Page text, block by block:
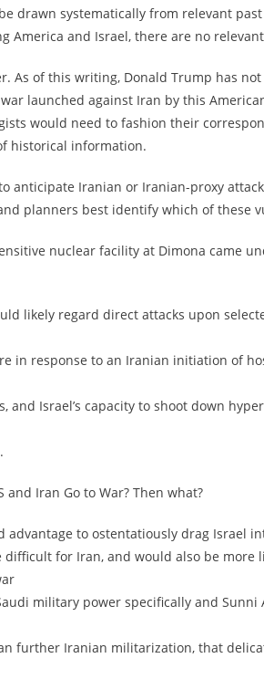
drawn systematically from relevant
America and Israel, there are no
As of this writing, Donald Trump has
launched against Iran by this
would need to fashion their
historical information.
anticipate Iranian or Iranian-proxy
planners best identify which of these
nuclear facility at Dimona came
likely regard direct attacks upon
in response to an Iranian initiation of
and Israel’s capacity to shoot down
Iran Go to War? Then what?
advantage to ostentatiously drag Israel
difficult for Iran, and would also be
military power specifically and
further Iranian militarization, that